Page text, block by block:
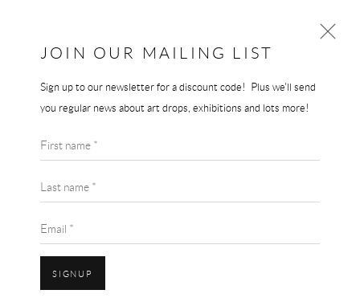
JOIN OUR MAILING LIST
Sign up to our newsletter for a discount code! Plus we'll send
you regular news about art drops, exhibitions and lots more!
First name *
Last name *
Email *
SIGNUP